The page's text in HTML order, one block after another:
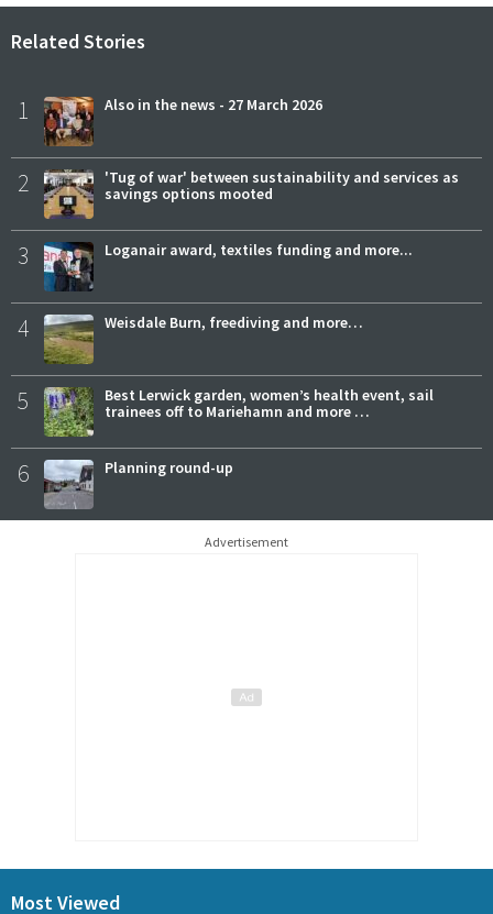
Related Stories
1 Also in the news - 27 March 2026
2
'Tug of war' between sustainability and services as
savings options mooted
3 Loganair award, textiles funding and more...
4 Weisdale Burn, freediving and more…
5
Best Lerwick garden, women’s health event, sail
trainees off to Mariehamn and more …
6 Planning round-up
Advertisement
Most Viewed